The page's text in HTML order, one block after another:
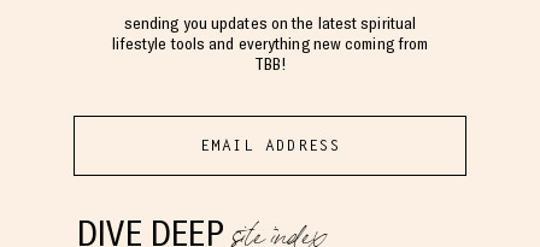
DIVE DEEP
sending you updates on the latest spiritual
lifestyle tools and everything new coming from
TBB!